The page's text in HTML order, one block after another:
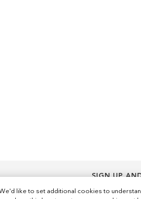
SIGN UP
Sign
like to set additional cookies to